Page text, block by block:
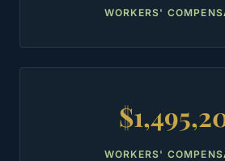
WORKERS'
WORKERS'